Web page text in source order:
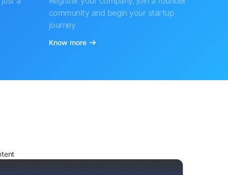
community and begin your startup
journey
Know more